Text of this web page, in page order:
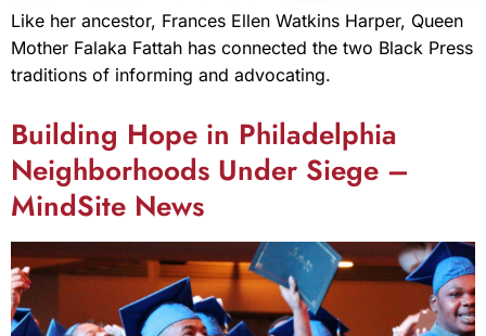
Like her ancestor, Frances Ellen Watkins Harper, Queen
Mother Falaka Fattah has connected the two Black Press
traditions of informing and advocating.
Building Hope in Philadelphia
Neighborhoods Under Siege –
MindSite News